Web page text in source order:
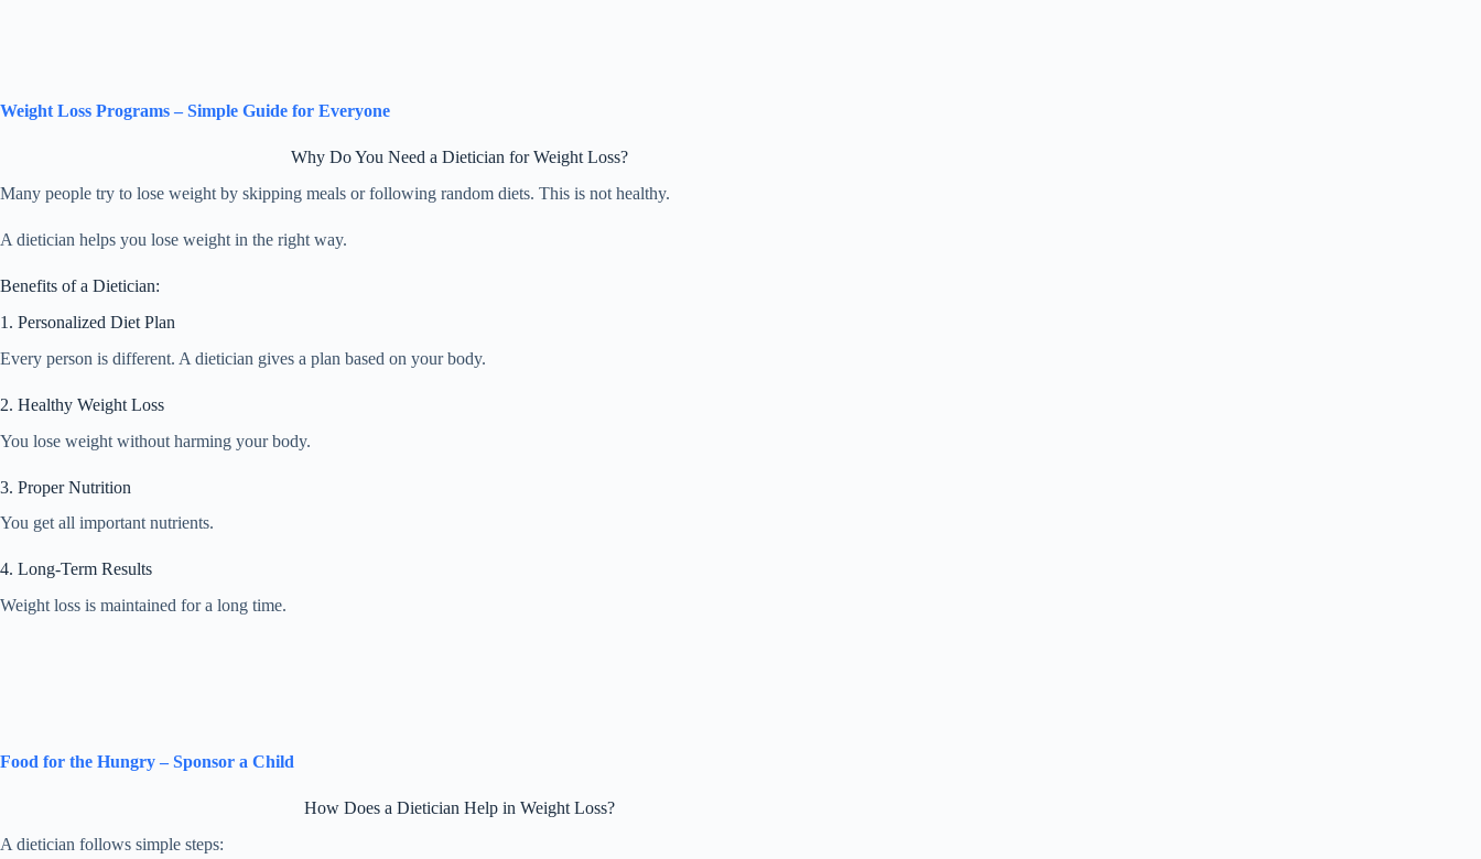
Weight Loss Programs – Simple Guide for Everyone
Why Do You Need a Dietician for Weight Loss?
Many people try to lose weight by skipping meals or following random diets. This is not healthy.
A dietician helps you lose weight in the right way.
Benefits of a Dietician:
1. Personalized Diet Plan
Every person is different. A dietician gives a plan based on your body.
2. Healthy Weight Loss
You lose weight without harming your body.
3. Proper Nutrition
You get all important nutrients.
4. Long-Term Results
Weight loss is maintained for a long time.
Food for the Hungry – Sponsor a Child
How Does a Dietician Help in Weight Loss?
A dietician follows simple steps: